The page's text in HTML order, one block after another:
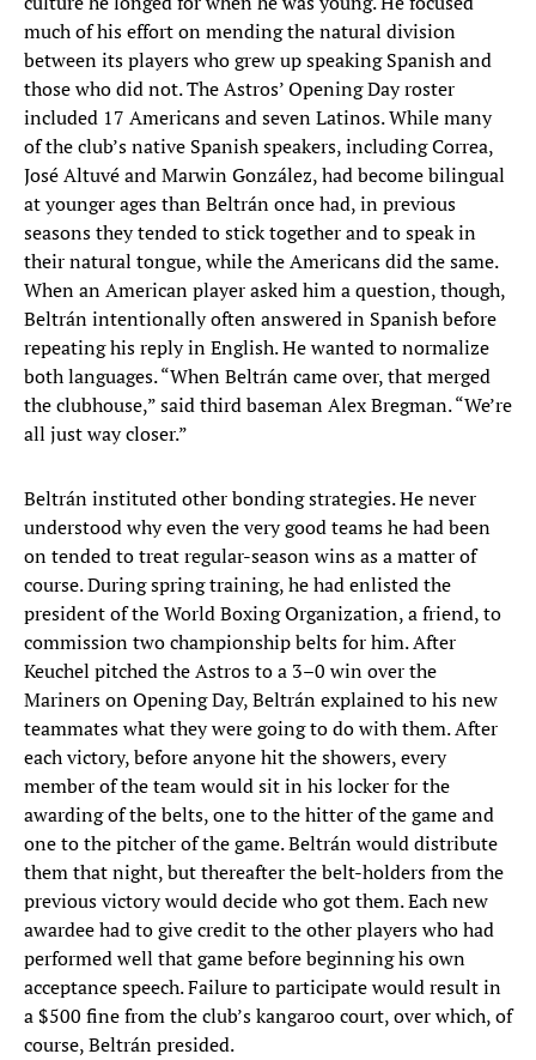
much of his effort on mending the natural division
between its players who grew up speaking Spanish and
those who did not. The Astros’ Opening Day roster
included 17 Americans and seven Latinos. While many
of the club’s native Spanish speakers, including Correa,
José Altuvé and Marwin González, had become bilingual
at younger ages than Beltrán once had, in previous
seasons they tended to stick together and to speak in
their natural tongue, while the Americans did the same.
When an American player asked him a question, though,
Beltrán intentionally often answered in Spanish before
repeating his reply in English. He wanted to normalize
both languages. “When Beltrán came over, that merged
the clubhouse,” said third baseman Alex Bregman. “We’re
all just way closer.”
Beltrán instituted other bonding strategies. He never
understood why even the very good teams he had been
on tended to treat regular-season wins as a matter of
course. During spring training, he had enlisted the
president of the World Boxing Organization, a friend, to
commission two championship belts for him. After
Keuchel pitched the Astros to a 3–0 win over the
Mariners on Opening Day, Beltrán explained to his new
teammates what they were going to do with them. After
each victory, before anyone hit the showers, every
member of the team would sit in his locker for the
awarding of the belts, one to the hitter of the game and
one to the pitcher of the game. Beltrán would distribute
them that night, but thereafter the belt-holders from the
previous victory would decide who got them. Each new
awardee had to give credit to the other players who had
performed well that game before beginning his own
acceptance speech. Failure to participate would result in
a $500 fine from the club’s kangaroo court, over which, of
course, Beltrán presided.